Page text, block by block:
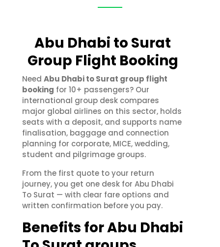
Abu Dhabi to Surat
Group Flight Booking
Need Abu Dhabi to Surat group flight
booking for 10+ passengers? Our
international group desk compares
major global airlines on this sector, holds
seats with a deposit, and supports name
finalisation, baggage and connection
planning for corporate, MICE, wedding,
student and pilgrimage groups.
From the first quote to your return
journey, you get one desk for Abu Dhabi
To Surat — with clear fare options and
written confirmation before you pay.
Benefits for Abu Dhabi